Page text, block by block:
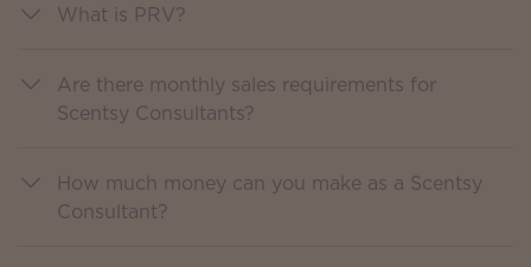
What is PRV?
Are there monthly sales requirements for
Scentsy Consultants?
How much money can you make as a Scentsy
Consultant?